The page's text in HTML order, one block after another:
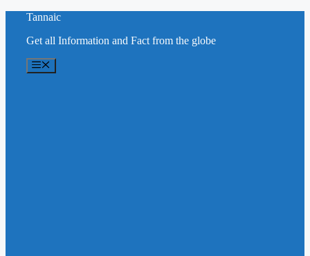
content
Tannaic
Get all Information and Fact from the globe
Menu